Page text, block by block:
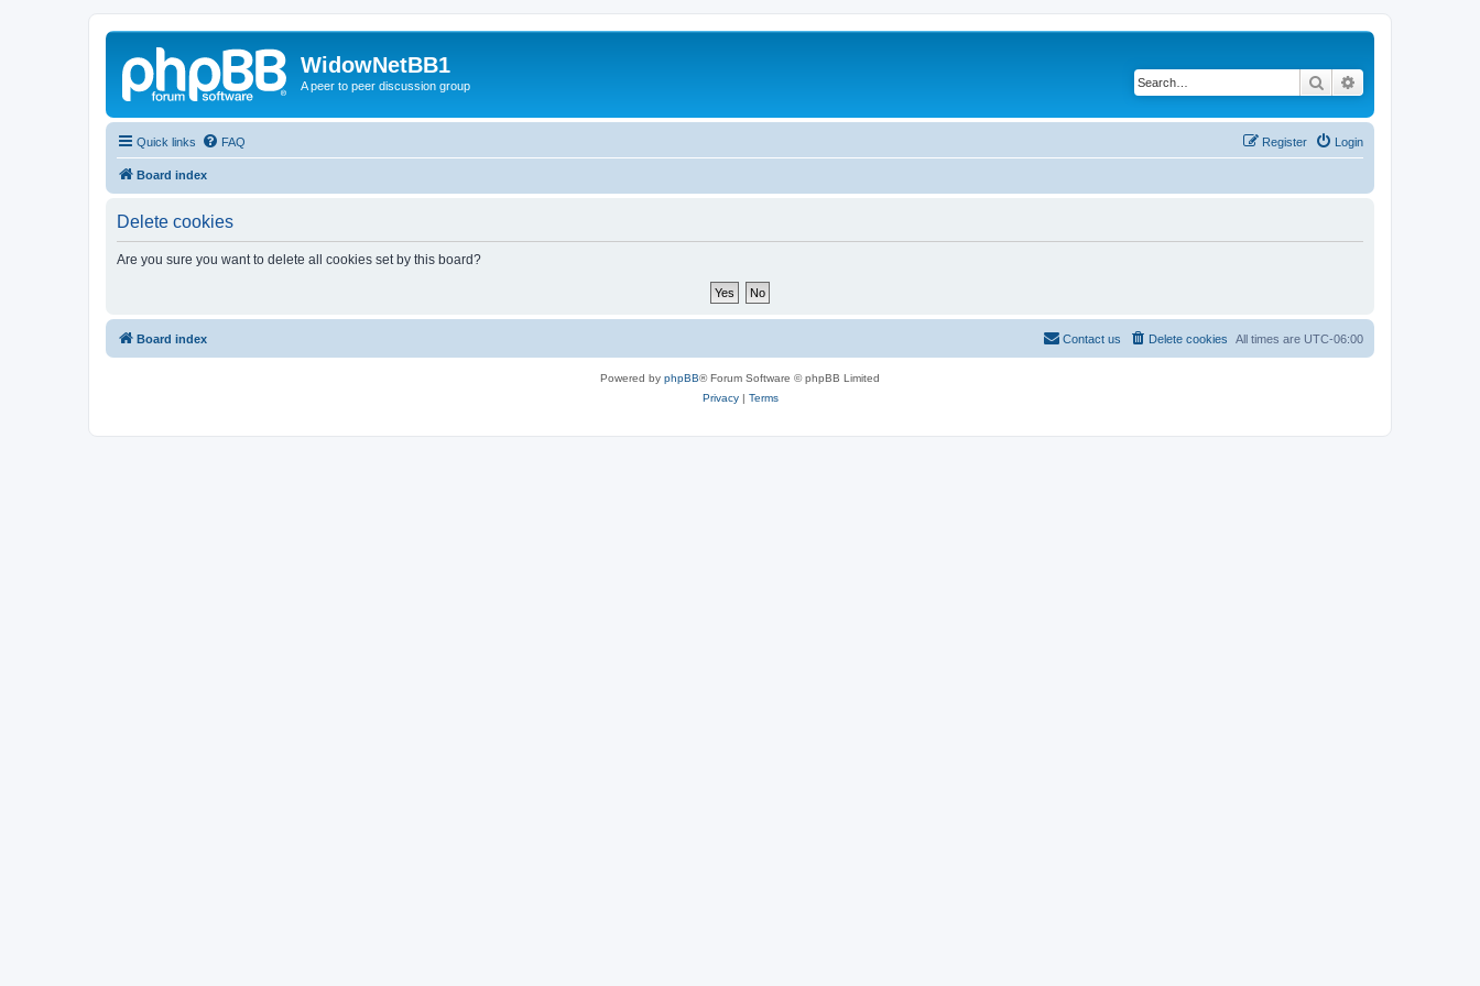
WidowNetBB1
A peer to peer discussion group Search
Quick links FAQ Login
Register
Board index
Delete cookies
Are you sure you want to delete all cookies set by this board?
Board index All times are UTC-06:00
Delete cookies
Contact us
Powered by phpBB® Forum Software © phpBB Limited
Privacy| Terms